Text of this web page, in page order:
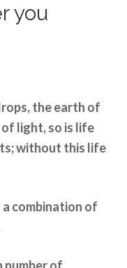
you
the earth of
light, so is life
without this life
combination of